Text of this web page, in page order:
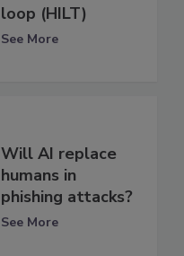
loop (HILT)
See More
Will AI replace
humans in
phishing attacks?
See More